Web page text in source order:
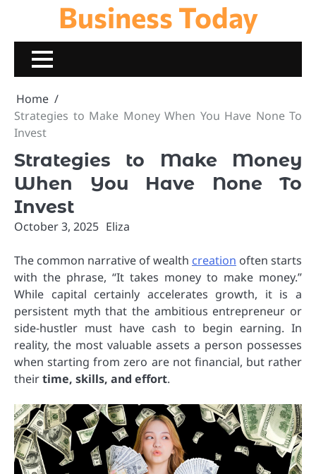
content
Business Today
Home
Strategies to Make Money When You Have None To
Invest
Strategies to Make Money
When You Have None To
Invest
October 3, 2025 Eliza
The common narrative of wealth creation often starts
with the phrase, “It takes money to make money.”
While capital certainly accelerates growth, it is a
persistent myth that the ambitious entrepreneur or
side-hustler must have cash to begin earning. In
reality, the most valuable assets a person possesses
when starting from zero are not financial, but rather
theirtime, skills, and effort.